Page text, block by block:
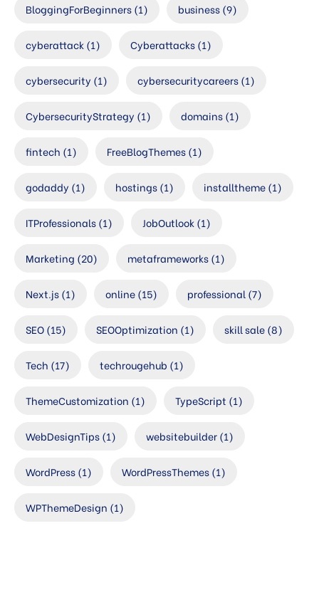
BloggingForBeginners(1) business(9)
cyberattack(1) Cyberattacks(1)
cybersecurity (1) cybersecuritycareers(1)
CybersecurityStrategy (1) domains(1)
fintech (1) FreeBlogThemes(1)
godaddy (1) hostings(1) installtheme(1)
ITProfessionals(1) JobOutlook(1)
Marketing (20) metaframeworks(1)
Next.js(1) online(15) professional(7)
SEO(15) SEOOptimization (1) skill sale(8)
Tech (17) techrougehub (1)
ThemeCustomization (1) TypeScript (1)
WebDesignTips(1) websitebuilder(1)
WordPress(1) WordPressThemes(1)
WPThemeDesign (1)